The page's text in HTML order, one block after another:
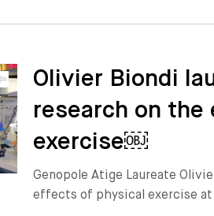
Olivier Biondi
research on
exercise￼
Genopole Atige Laureate
effects of physical exercise at